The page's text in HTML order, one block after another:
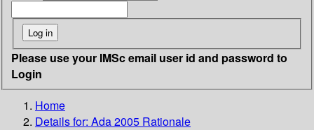
Please use your IMSc email user id and password to
Login
Home
Details for: Ada 2005 Rationale